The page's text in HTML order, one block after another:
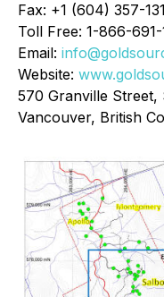
Fax: +1 (604) 357-
Toll Free: 1-866-
Email:
Website:
570 Granville Street,
Vancouver, British